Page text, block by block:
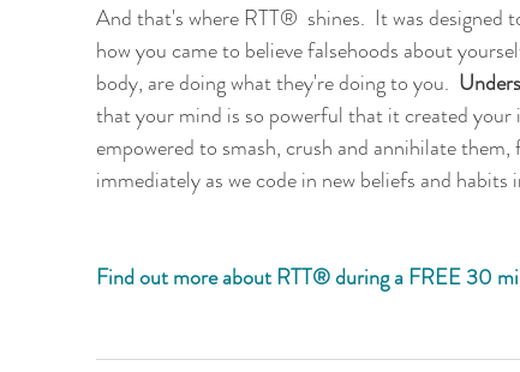
And that's where RTT®  shines.  It was designed
how you came to believe falsehoods about
body, are doing what they're doing to you.
that your mind is so powerful that it created
empowered to smash, crush and annihilate
immediately as we code in new beliefs and
Find out more about RTT® during a FREE 30